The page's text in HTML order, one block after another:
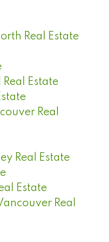
Real Estate
Estate
Real
Real Estate
Estate
Real